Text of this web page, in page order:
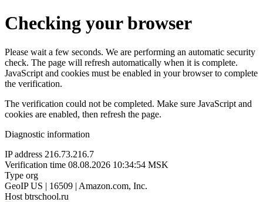
Checking your browser
Please wait a few seconds. We are performing an automatic security
check. The page will refresh automatically when it is complete.
JavaScript and cookies must be enabled in your browser to complete
the verification.
The verification could not be completed. Make sure JavaScript and
cookies are enabled, then refresh the page.
Diagnostic information
IP address 216.73.216.7
Verification time 08.08.2026 10:34:54 MSK
Type org
GeoIP US | 16509 | Amazon.com, Inc.
Host btrschool.ru